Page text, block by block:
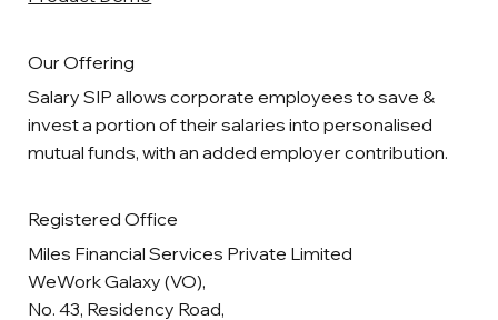
Our Offering
Salary SIP allows corporate employees to save &
invest a portion of their salaries into personalised
mutual funds, with an added employer contribution.
Registered Office
Miles Financial Services Private Limited
WeWork Galaxy (VO),
No. 43, Residency Road,